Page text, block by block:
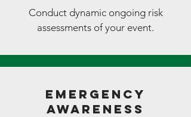
Conduct dynamic ongoing risk
assessments of your event.
Emergency
Awareness